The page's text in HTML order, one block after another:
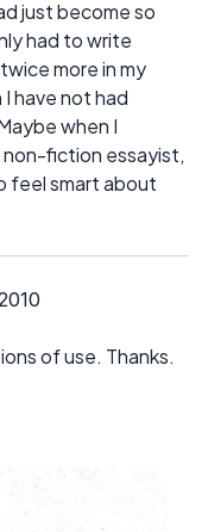
just become so
had to write
more in my
have not had
when I
non-fiction essayist,
feel smart about
of use. Thanks.